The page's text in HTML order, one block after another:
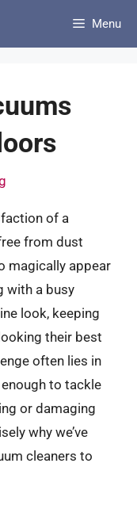
Menu
of a
from dust
magically appear
with a busy
look, keeping
their best
often lies in
to tackle
or damaging
why we’ve
cleaners to